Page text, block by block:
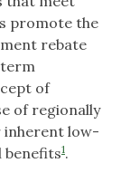
promote the
rebate
of
of regionally
inherent low-
benefits1.